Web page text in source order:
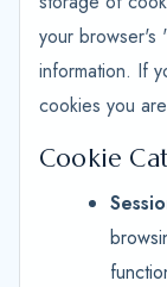
your browser's
information. If
cookies you
Cookie